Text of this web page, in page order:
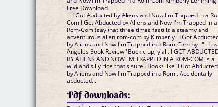
Free Download
I Got Abducted by Aliens and Now I'm Trapped in a
Com I Got Abducted by Aliens and Now I'm Trapped in a
Rom-Com (say that three times fast) is a steamy and
adventurous alien rom-com by Kimberly . I Got
by Aliens and Now I'm Trapped in a Rom-Com by . "--Los
Angeles Book Review "Buckle up, y'all. I GOT
BY ALIENS AND NOW I'M TRAPPED IN A ROM-COM is a
wild and silly ride that's sure . Books like 'I Got Abducted
by Aliens and Now I'm Trapped in a Rom . Accidentally
abducted...
Pdf downloads: